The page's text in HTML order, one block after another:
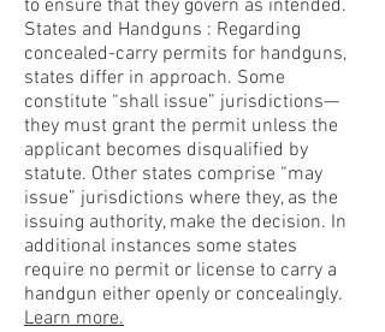
to ensure that they govern as intended.
States and Handguns : Regarding
concealed-carry permits for handguns,
states differ in approach. Some
constitute “shall issue” jurisdictions—
they must grant the permit unless the
applicant becomes disqualified by
statute. Other states comprise “may
issue” jurisdictions where they, as the
issuing authority, make the decision. In
additional instances some states
require no permit or license to carry a
handgun either openly or concealingly.
Learn more.